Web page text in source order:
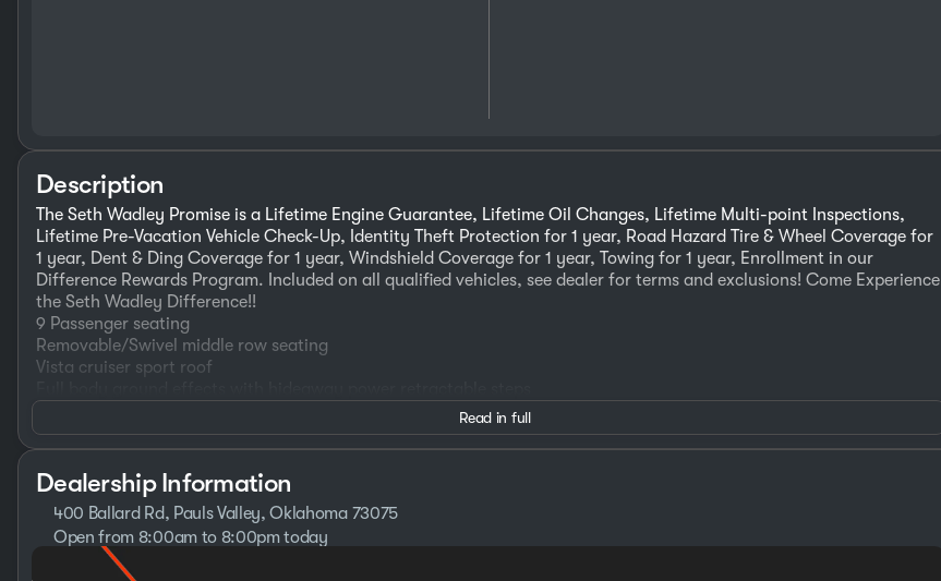
Description
The Seth Wadley Promise is a Lifetime Engine Guarantee, Lifetime Oil Changes, Lifetime Multi-point Inspections,
Lifetime Pre-Vacation Vehicle Check-Up, Identity Theft Protection for 1 year, Road Hazard Tire & Wheel Coverage for
1 year, Dent & Ding Coverage for 1 year, Windshield Coverage for 1 year, Towing for 1 year, Enrollment in our
Difference Rewards Program. Included on all qualified vehicles, see dealer for terms and exclusions! Come Experience
the Seth Wadley Difference!!
9 Passenger seating
Removable/Swivel middle row seating
Vista cruiser sport roof
Heated front seats
Wireless charging pads
Rear view mirror/dash cam
Kenwood infotainment system with subwoofer
32" 4K Samsung TV/ Subwoofer for tv sound system
110 game outlet with invertor
20" Blacked out wheels
Read in full
Dealership Information
400 Ballard Rd, Pauls Valley, Oklahoma 73075
Open from 8:00am to 8:00pm today
Sunday